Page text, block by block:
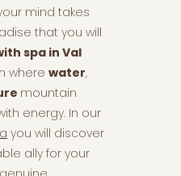
mind takes
that you will
spa in Val
where water,
mountain
energy. In our
you will discover
ally for your